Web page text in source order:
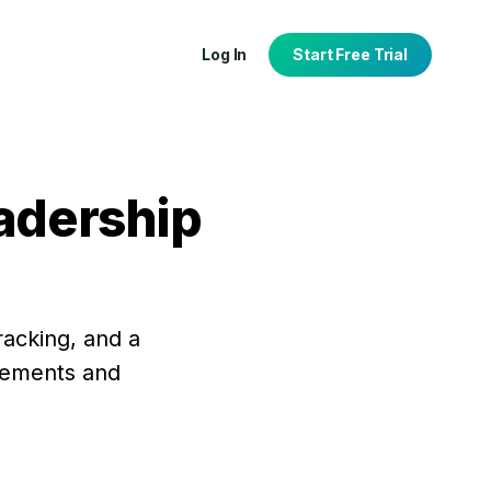
Log In Start Free Trial
and a
and